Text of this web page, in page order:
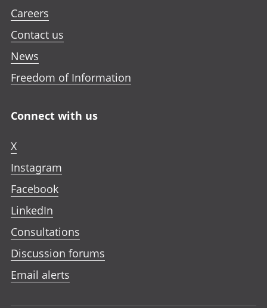
Careers
Contact us
News
Freedom of Information
Connect with us
X
Instagram
Facebook
LinkedIn
Consultations
Discussion forums
Email alerts